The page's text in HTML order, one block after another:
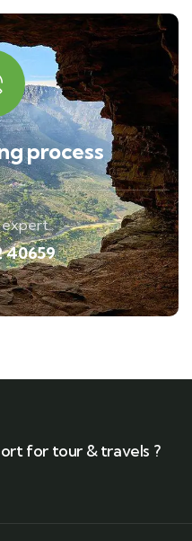
process
expert
40659
for tour & travels ?